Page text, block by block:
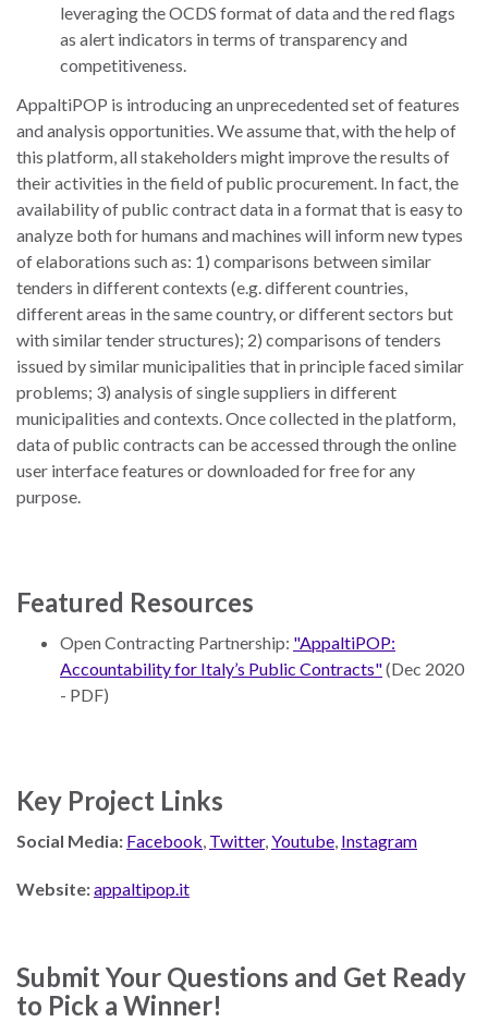
leveraging the OCDS format of data and the red flags
as alert indicators in terms of transparency and
competitiveness.
AppaltiPOP is introducing an unprecedented set of features
and analysis opportunities. We assume that, with the help of
this platform, all stakeholders might improve the results of
their activities in the field of public procurement. In fact, the
availability of public contract data in a format that is easy to
analyze both for humans and machines will inform new types
of elaborations such as: 1) comparisons between similar
tenders in different contexts (e.g. different countries,
different areas in the same country, or different sectors but
with similar tender structures); 2) comparisons of tenders
issued by similar municipalities that in principle faced similar
problems; 3) analysis of single suppliers in different
municipalities and contexts. Once collected in the platform,
data of public contracts can be accessed through the online
user interface features or downloaded for free for any
purpose.
Featured Resources
Open Contracting Partnership: "AppaltiPOP:
Accountability for Italy’s Public Contracts"(Dec 2020
- PDF)
Key Project Links
Social Media: Facebook, Twitter,Youtube, Instagram
Website:appaltipop.it
Submit Your Questions and Get Ready
to Pick a Winner!